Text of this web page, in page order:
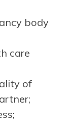
body
care
of